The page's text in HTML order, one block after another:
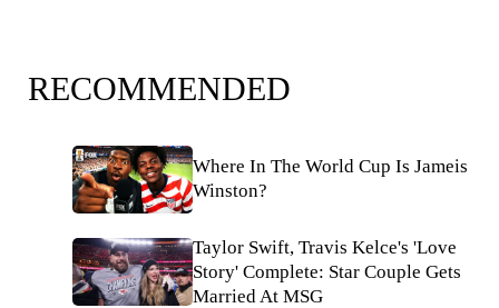
RECOMMENDED
Where In The World Cup Is Jameis
Winston?
Taylor Swift, Travis Kelce's 'Love
Story' Complete: Star Couple Gets
Married At MSG